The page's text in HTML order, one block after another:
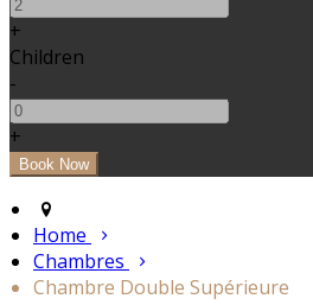
+
Children
-
+
Home
Chambres
Chambre Double Supérieure